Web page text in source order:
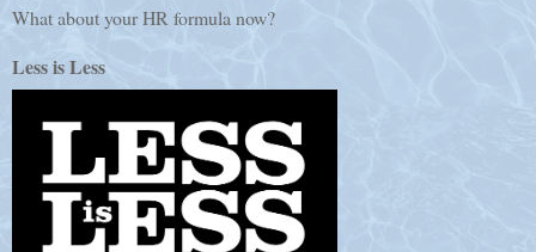
What about your HR formula now?
Less is Less